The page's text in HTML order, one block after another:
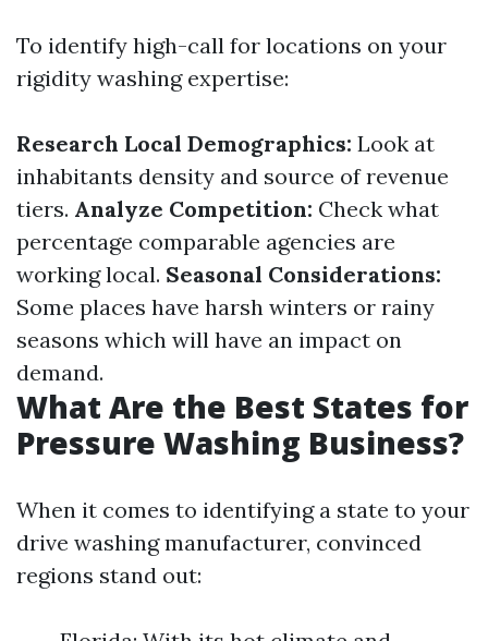
To identify high-call for locations on your
rigidity washing expertise:
Research Local Demographics: Look at
inhabitants density and source of revenue
tiers. Analyze Competition: Check what
percentage comparable agencies are
working local. Seasonal Considerations:
Some places have harsh winters or rainy
seasons which will have an impact on
demand.
What Are the Best States for
Pressure Washing Business?
When it comes to identifying a state to your
drive washing manufacturer, convinced
regions stand out: